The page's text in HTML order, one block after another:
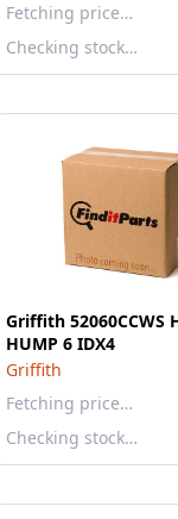
Fetching price…
Checking stock…
Griffith 52060CCWS
HUMP 6 IDX4
Griffith
Fetching price…
Checking stock…